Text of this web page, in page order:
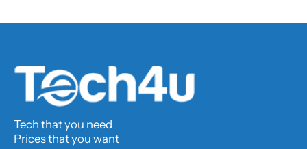
Tech that you need
Prices that you want